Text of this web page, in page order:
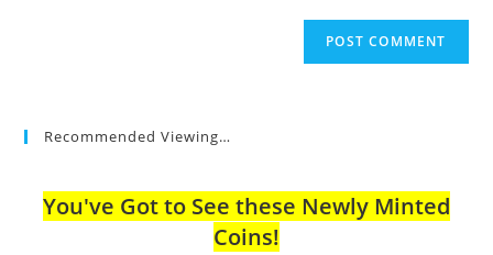
Recommended Viewing…
You've Got to See these Newly Minted
Coins!